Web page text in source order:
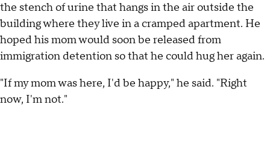
the stench of urine that hangs in the air outside the
building where they live in a cramped apartment. He
hoped his mom would soon be released from
immigration detention so that he could hug her again.
"If my mom was here, I'd be happy," he said. "Right
now, I'm not."